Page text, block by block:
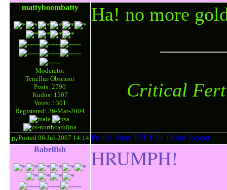
mattyboombatty
Moderator
Tenellus Obsessor
Posts: 2790
Kudos: 1507
Votes: 1301
Registered: 26-Mar-2004
Ha! no more
Critical
Posted 06-Jul-2007 14:14
Babelfish HRUMPH!